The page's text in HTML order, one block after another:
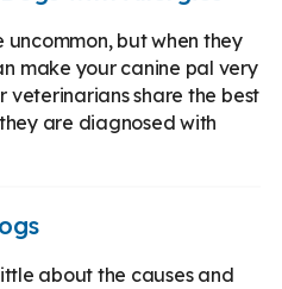
but when they
make your canine pal very
veterinarians share the best
are diagnosed with
about the causes and